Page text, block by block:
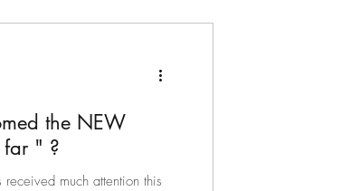
the NEW
THE RAT so far " ?
much attention this